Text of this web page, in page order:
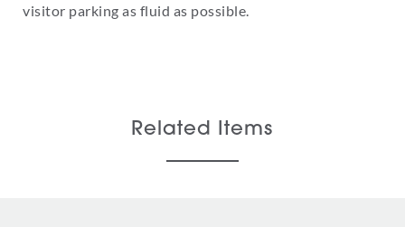
visitor parking as fluid as possible.
Related Items